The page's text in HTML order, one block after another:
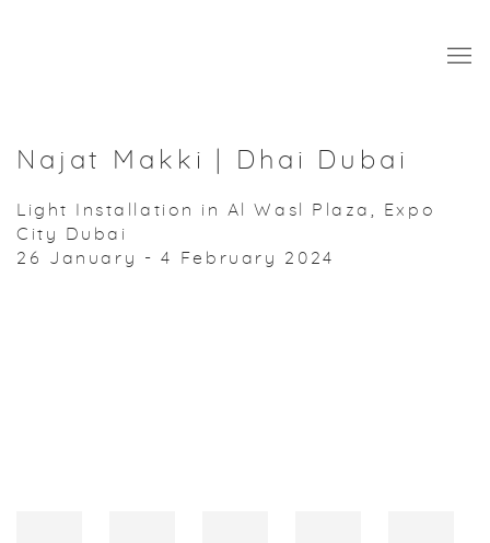
Najat Makki | Dhai Dubai
Light Installation in Al Wasl Plaza, Expo
City Dubai
26 January - 4 February 2024